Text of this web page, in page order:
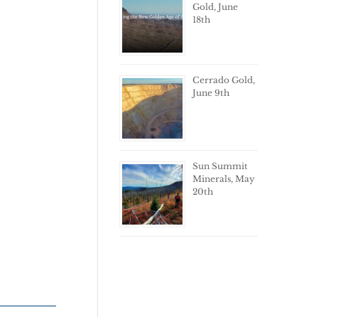
Gold, June
18th
Cerrado Gold,
June 9th
Sun Summit
Minerals, May
20th